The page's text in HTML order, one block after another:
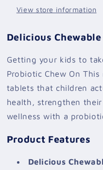
View store information
Delicious
Getting your kids to
Probiotic Chew On
tablets that children
health, strengthen
wellness with a
Product Features
Delicious